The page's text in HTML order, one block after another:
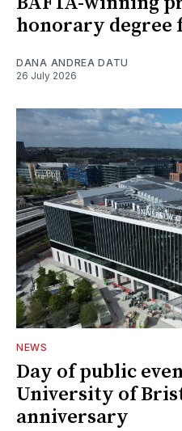
honorary degree
DANA ANDREA DATU
26 July 2026
NEWS
Day of public
University of
anniversary